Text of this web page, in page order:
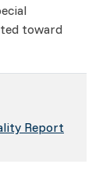
toward
Report